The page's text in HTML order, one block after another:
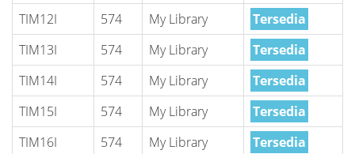
TIM12I
574 My Library
Tersedia
TIM13I
574 My Library
Tersedia
TIM14I
574 My Library
Tersedia
TIM15I
574 My Library
Tersedia
TIM16I
574 My Library
Tersedia